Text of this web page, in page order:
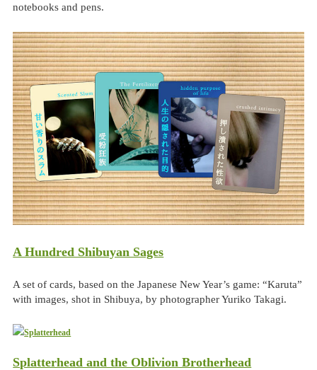
notebooks and pens.
A Hundred Shibuyan Sages
A set of cards, based on the Japanese New Year’s game: “Karuta”
with images, shot in Shibuya, by photographer Yuriko Takagi.
Splatterhead and the Oblivion Brotherhead